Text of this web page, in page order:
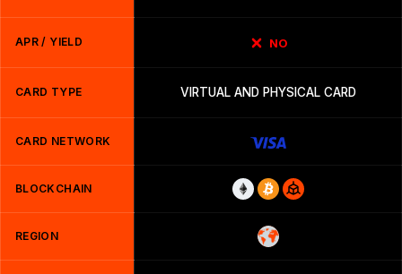
APR / YIELD NO
CARD TYPE VIRTUAL AND PHYSICAL CARD
CARD NETWORK
BLOCKCHAIN
REGION